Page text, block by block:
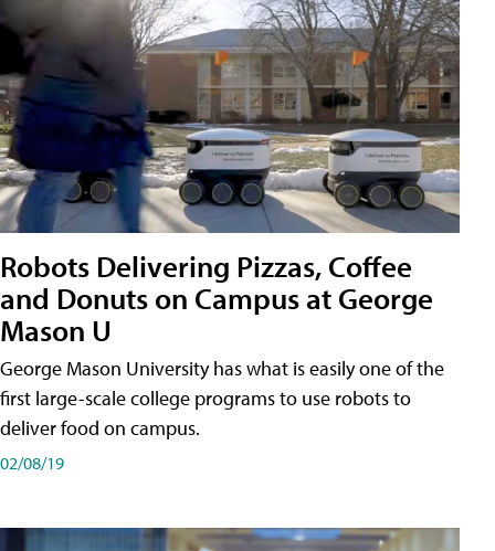
Robots Delivering Pizzas, Coffee
and Donuts on Campus at George
Mason U
George Mason University has what is easily one of the
first large-scale college programs to use robots to
deliver food on campus.
02/08/19